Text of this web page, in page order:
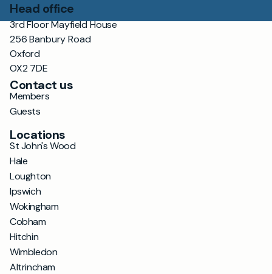
Head office
3rd Floor Mayfield House
256 Banbury Road
Oxford
OX2 7DE
Contact us
Members
Guests
Locations
St John's Wood
Hale
Loughton
Ipswich
Wokingham
Cobham
Hitchin
Wimbledon
Altrincham